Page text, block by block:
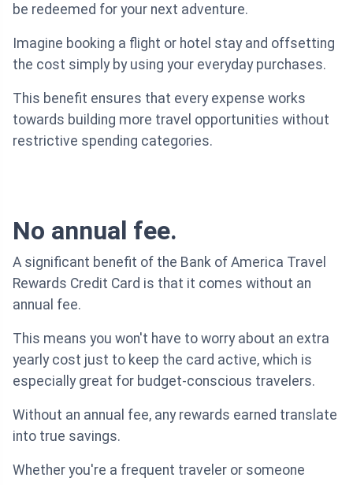
be redeemed for your next adventure.
Imagine booking a flight or hotel stay and offsetting
the cost simply by using your everyday purchases.
This benefit ensures that every expense works
towards building more travel opportunities without
restrictive spending categories.
No annual fee.
A significant benefit of the Bank of America Travel
Rewards Credit Card is that it comes without an
annual fee.
This means you won't have to worry about an extra
yearly cost just to keep the card active, which is
especially great for budget-conscious travelers.
Without an annual fee, any rewards earned translate
into true savings.
Whether you're a frequent traveler or someone